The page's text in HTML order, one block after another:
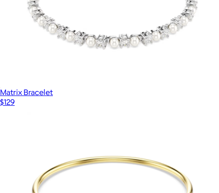
Matrix Bracelet
$129